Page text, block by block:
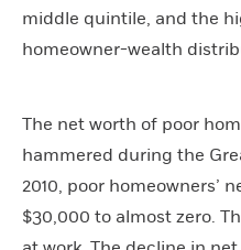
middle quintile, and the
homeowner-wealth
The net worth of poor
hammered during the
2010, poor homeowners’
$30,000 to almost zero.